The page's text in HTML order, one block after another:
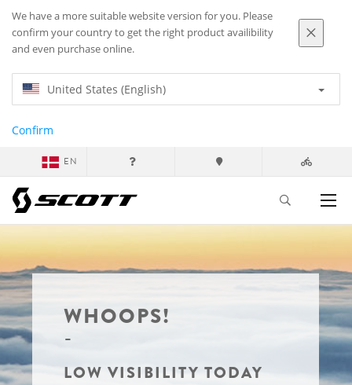
We have a more suitable website version for you. Please
confirm your country to get the right product availibility
and even purchase online.
United States (English)
Confirm
EN
WHOOPS!
LOW VISIBILITY TODAY